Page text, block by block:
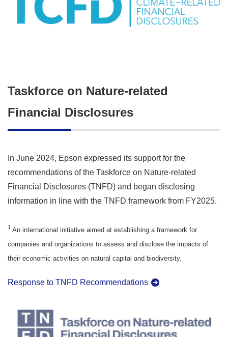
Taskforce on Nature-related
Financial Disclosures
In June 2024, Epson expressed its support for the
recommendations of the Taskforce on Nature-related
Financial Disclosures (TNFD) and began disclosing
information in line with the TNFD framework from FY2025.
1 An international initiative aimed at establishing a framework for
companies and organizations to assess and disclose the impacts of
their economic activities on natural capital and biodiversity.
Response to TNFD Recommendations